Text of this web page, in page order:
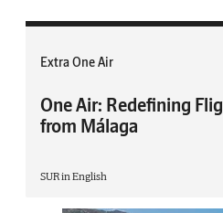
Extra One Air
One Air: Redefining
from Málaga
SUR in English